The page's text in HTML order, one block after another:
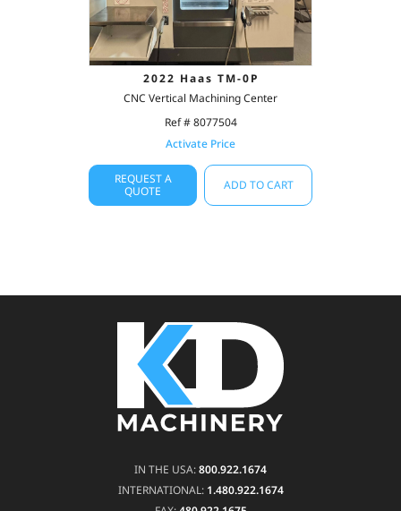
2022 Haas TM-0P
CNC Vertical Machining Center
Ref # 8077504
Activate Price
REQUEST A
QUOTE
ADD TO CART
IN THE USA:800.922.1674
INTERNATIONAL: 1.480.922.1674